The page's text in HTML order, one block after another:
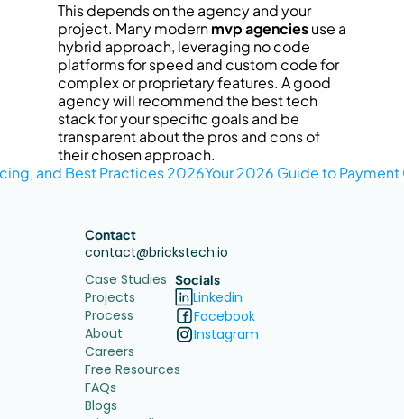
This depends on the agency and your
project. Many modern mvp agencies use a
hybrid approach, leveraging no code
platforms for speed and custom code for
complex or proprietary features. A good
agency will recommend the best tech
stack for your specific goals and be
transparent about the pros and cons of
their chosen approach.
and Best Practices 2026Your 2026 Guide to Payment
Contact
contact@brickstech.io
Socials
Linkedin
Facebook
Instagram
Case Studies
Projects
Process
About
Careers
Free Resources
FAQs
Blogs